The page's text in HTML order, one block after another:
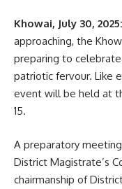
The visit underscored
smart agriculture,
farming enterprises.
Khowai, July 30, 2025:
approaching, the
preparing to
patriotic fervour. Like
event will be held at
15.
A preparatory
District Magistrate’s
chairmanship of